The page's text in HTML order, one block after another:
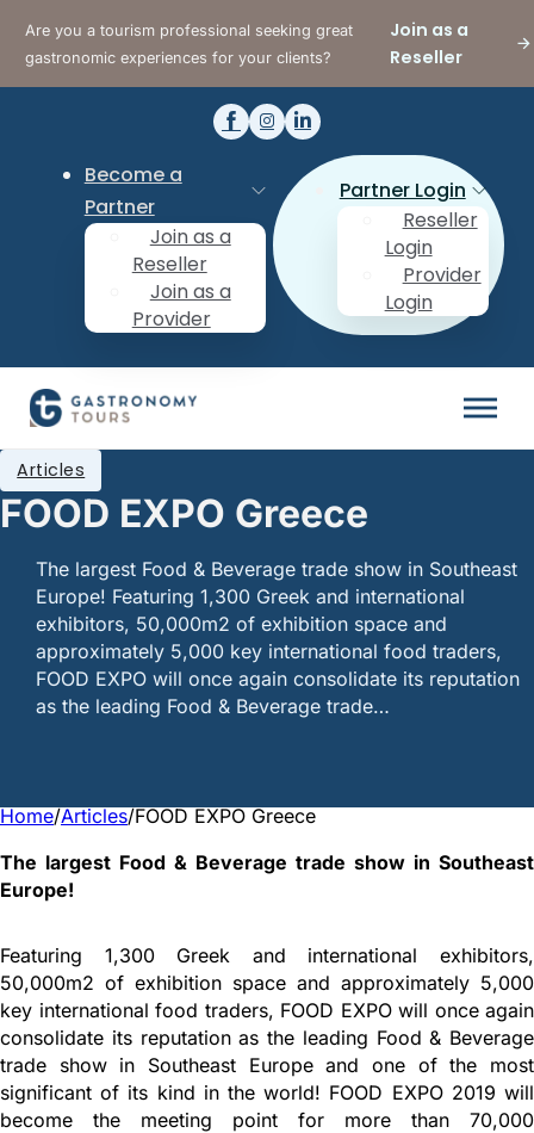
Are you a tourism professional seeking great
gastronomic experiences for your clients?
Join as a
Reseller
Become a
Partner
Join as a
Reseller
Join as a
Provider
Partner Login
Reseller
Login
Provider
Login
FOOD EXPO Greece
Articles
The largest Food & Beverage trade show in Southeast
Europe! Featuring 1,300 Greek and international
exhibitors, 50,000m2 of exhibition space and
approximately 5,000 key international food traders,
FOOD EXPO will once again consolidate its reputation
as the leading Food & Beverage trade…
Home/Articles/FOOD EXPO Greece
The largest Food & Beverage trade show in Southeast
Europe!
Featuring 1,300 Greek and international exhibitors,
50,000m2 of exhibition space and approximately 5,000
key international food traders, FOOD EXPO will once again
consolidate its reputation as the leading Food & Beverage
trade show in Southeast Europe and one of the most
significant of its kind in the world! FOOD EXPO 2019 will
become the meeting point for more than 70,000